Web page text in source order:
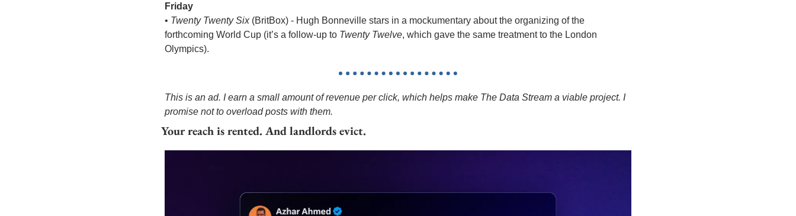
Friday
• Twenty Twenty Six (BritBox) - Hugh Bonneville stars in a mockumentary about the organizing of the
forthcoming World Cup (it’s a follow-up to Twenty Twelve, which gave the same treatment to the London
Olympics).
This is an ad. I earn a small amount of revenue per click, which helps make The Data Stream a viable project. I
promise not to overload posts with them.
Your reach is rented. And landlords evict.